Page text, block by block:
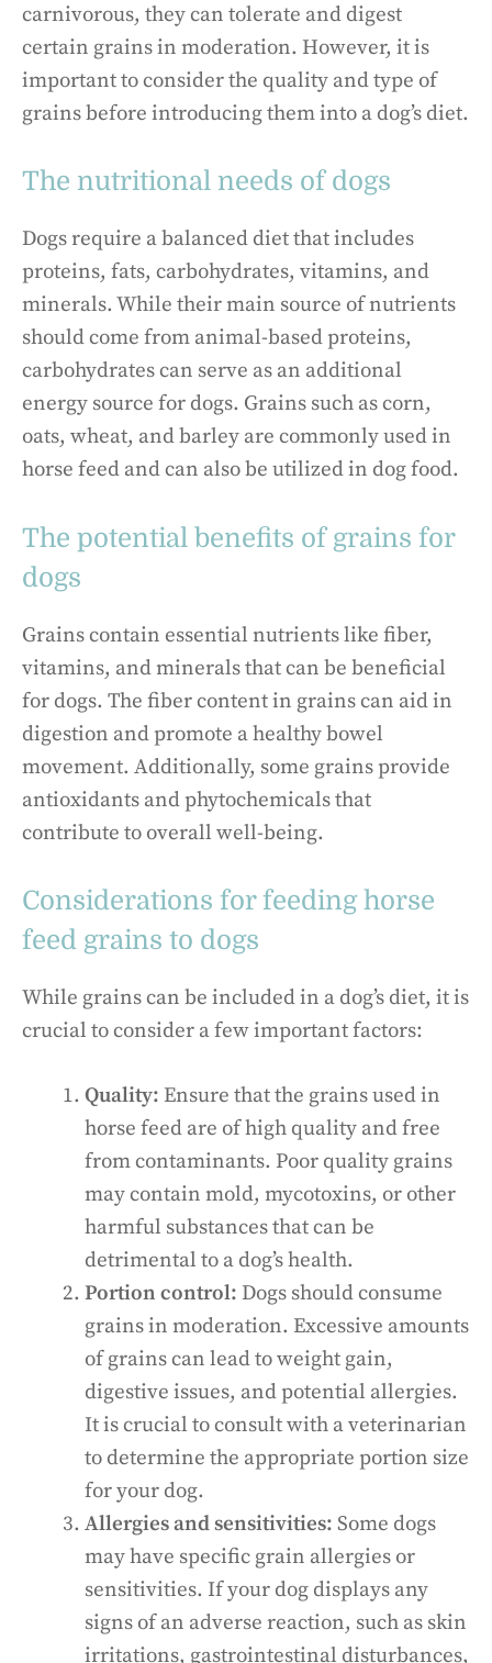
carnivorous, they can tolerate and digest
certain grains in moderation. However, it is
important to consider the quality and type of
grains before introducing them into a dog’s diet.
The nutritional needs of dogs
Dogs require a balanced diet that includes
proteins, fats, carbohydrates, vitamins, and
minerals. While their main source of nutrients
should come from animal-based proteins,
carbohydrates can serve as an additional
energy source for dogs. Grains such as corn,
oats, wheat, and barley are commonly used in
horse feed and can also be utilized in dog food.
The potential benefits of grains for
dogs
Grains contain essential nutrients like fiber,
vitamins, and minerals that can be beneficial
for dogs. The fiber content in grains can aid in
digestion and promote a healthy bowel
movement. Additionally, some grains provide
antioxidants and phytochemicals that
contribute to overall well-being.
Considerations for feeding horse
feed grains to dogs
While grains can be included in a dog’s diet, it is
crucial to consider a few important factors:
Quality: Ensure that the grains used in
horse feed are of high quality and free
from contaminants. Poor quality grains
may contain mold, mycotoxins, or other
harmful substances that can be
detrimental to a dog’s health.
Portion control: Dogs should consume
grains in moderation. Excessive amounts
of grains can lead to weight gain,
digestive issues, and potential allergies.
It is crucial to consult with a veterinarian
to determine the appropriate portion size
for your dog.
Allergies and sensitivities: Some dogs
may have specific grain allergies or
sensitivities. If your dog displays any
signs of an adverse reaction, such as skin
irritations, gastrointestinal disturbances,